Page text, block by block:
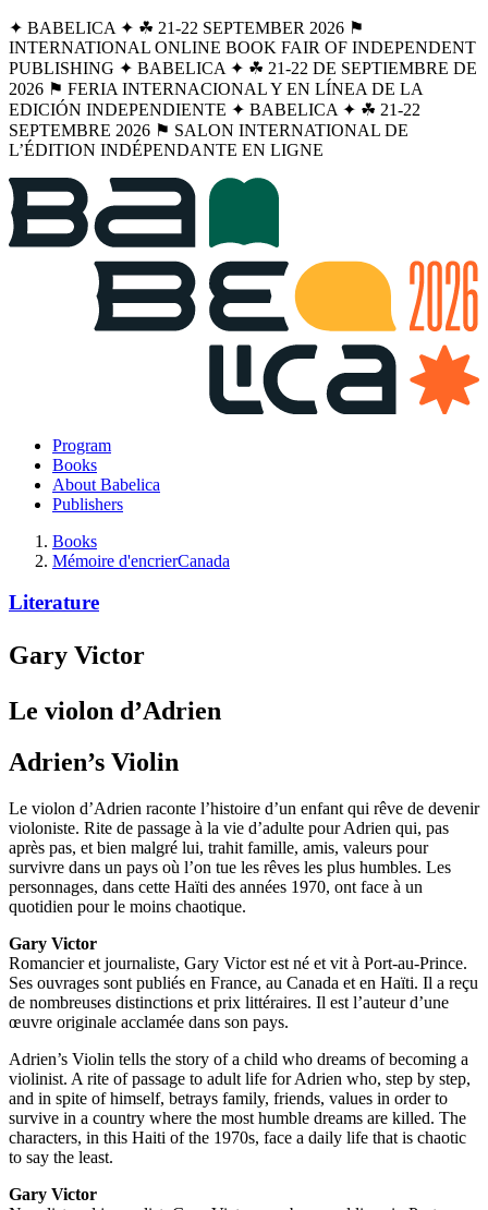
✦ BABELICA ✦ ☘︎ 21-22 SEPTEMBER 2026 ⚑
INTERNATIONAL ONLINE BOOK FAIR OF INDEPENDENT
PUBLISHING ✦ BABELICA ✦ ☘︎ 21-22 DE SEPTIEMBRE DE
2026 ⚑ FERIA INTERNACIONAL Y EN LÍNEA DE LA
EDICIÓN INDEPENDIENTE ✦ BABELICA ✦ ☘︎ 21-22
SEPTEMBRE 2026 ⚑ SALON INTERNATIONAL DE
L’ÉDITION INDÉPENDANTE EN LIGNE
Program
Books
About Babelica
Publishers
Books
Mémoire d'encrierCanada
Literature
Gary Victor
Le violon d’Adrien
Adrien’s Violin
Le violon d’Adrien raconte l’histoire d’un enfant qui rêve de devenir
violoniste. Rite de passage à la vie d’adulte pour Adrien qui, pas
après pas, et bien malgré lui, trahit famille, amis, valeurs pour
survivre dans un pays où l’on tue les rêves les plus humbles. Les
personnages, dans cette Haïti des années 1970, ont face à un
quotidien pour le moins chaotique.
Gary Victor
Romancier et journaliste, Gary Victor est né et vit à Port-au-Prince.
Ses ouvrages sont publiés en France, au Canada et en Haïti. Il a reçu
de nombreuses distinctions et prix littéraires. Il est l’auteur d’une
œuvre originale acclamée dans son pays.
Adrien’s Violin tells the story of a child who dreams of becoming a
violinist. A rite of passage to adult life for Adrien who, step by step,
and in spite of himself, betrays family, friends, values in order to
survive in a country where the most humble dreams are killed. The
characters, in this Haiti of the 1970s, face a daily life that is chaotic
to say the least.
Gary Victor